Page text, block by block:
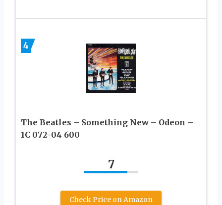
4
The Beatles – Something New – Odeon –
1C 072-04 600
7
Check Price on Amazon